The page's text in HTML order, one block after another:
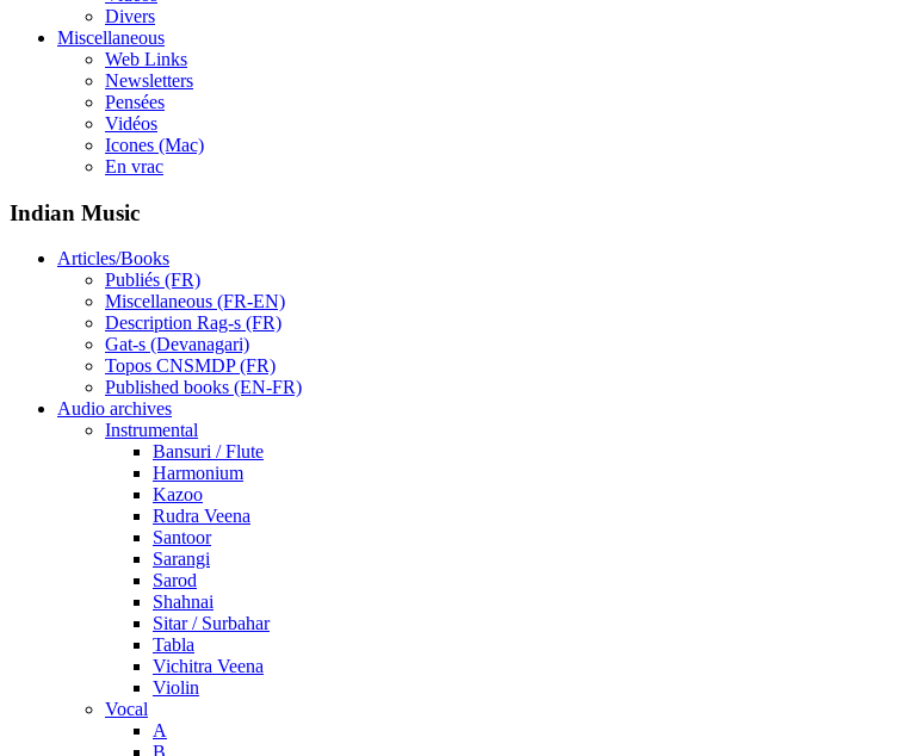
Divers
Miscellaneous
Web Links
Newsletters
Pensées
Vidéos
Icones (Mac)
En vrac
Indian Music
Articles/Books
Publiés (FR)
Miscellaneous (FR-EN)
Description Rag-s (FR)
Gat-s (Devanagari)
Topos CNSMDP (FR)
Published books (EN-FR)
Audio archives
Instrumental
Bansuri / Flute
Harmonium
Kazoo
Rudra Veena
Santoor
Sarangi
Sarod
Shahnai
Sitar / Surbahar
Tabla
Vichitra Veena
Violin
Vocal
A